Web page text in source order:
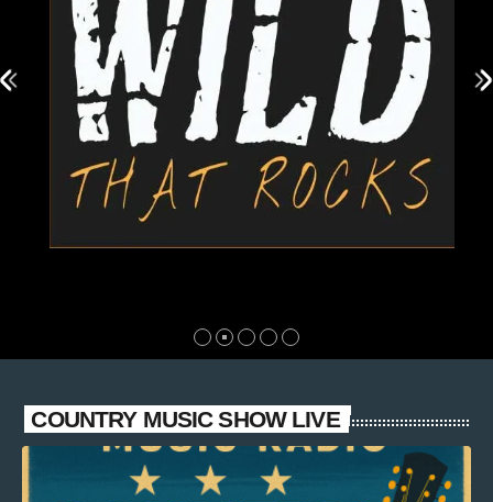
COUNTRY MUSIC SHOW LIVE